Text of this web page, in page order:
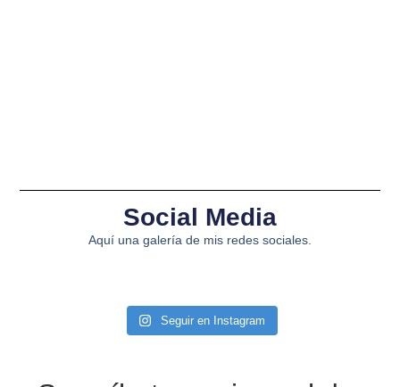
Social Media
Aquí una galería de mis redes sociales.
Seguir en Instagram